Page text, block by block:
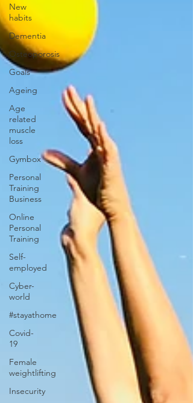
New
habits
Dementia
Osteoporosis
Goals
Ageing
Age
related
muscle
loss
Gymbox
Personal
Training
Business
Online
Personal
Training
Self-
employed
Cyber-
world
#stayathome
Covid-
19
Female
weightlifting
Insecurity